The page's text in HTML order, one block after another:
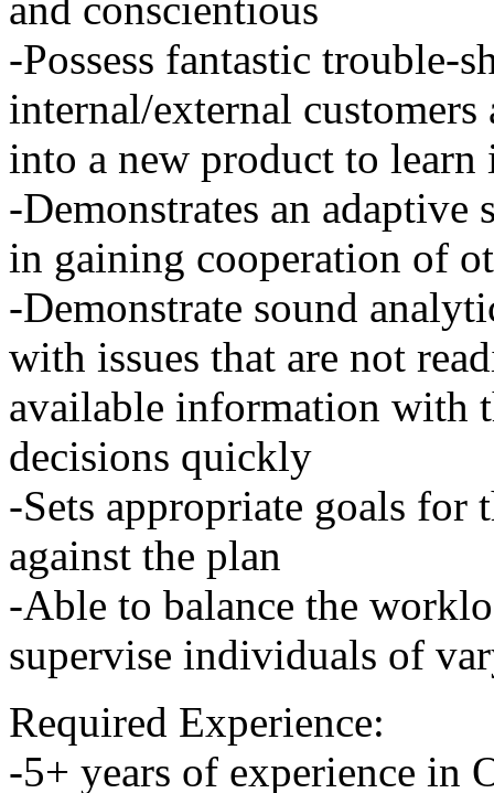
-Possess fantastic trouble-
internal/external
into a new product to learn
-Demonstrates an
in gaining cooperation of
-Demonstrate sound
with issues that are not
available information with
decisions quickly
-Sets appropriate goals for
against the plan
-Able to balance the
supervise individuals of
Required Experience:
-5+ years of experience in